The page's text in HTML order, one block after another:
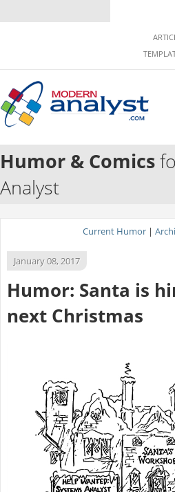
Humor & Comics
Analyst
Current Humor |
January 08, 2017
Humor: Santa is
next Christmas